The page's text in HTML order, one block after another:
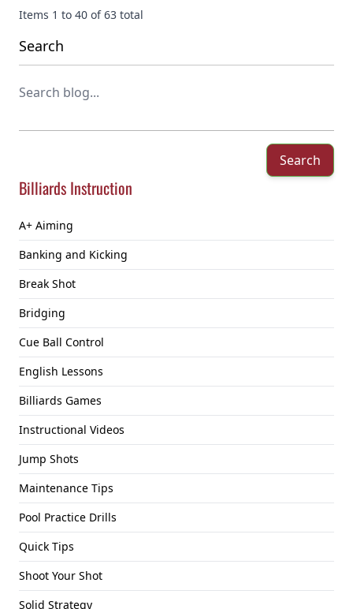
Search
Search
Billiards Instruction
A+ Aiming
Banking and Kicking
Break Shot
Bridging
Cue Ball Control
English Lessons
Billiards Games
Instructional Videos
Jump Shots
Maintenance Tips
Pool Practice Drills
Quick Tips
Shoot Your Shot
Solid Strategy
Items 1 to 40 of 63 total